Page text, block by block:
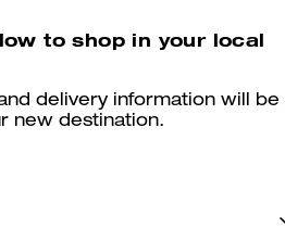
83 Reviews
le nostre recensioni, leggi di più
to shop in your local
delivery information will be
new destination.